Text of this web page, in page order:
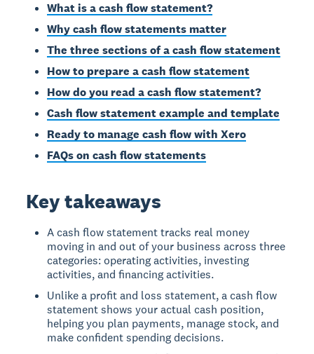
What is a cash flow statement?
Why cash flow statements matter
The three sections of a cash flow statement
How to prepare a cash flow statement
How do you read a cash flow statement?
Cash flow statement example and template
Ready to manage cash flow with Xero
FAQs on cash flow statements
Key takeaways
A cash flow statement tracks real money
moving in and out of your business across three
categories: operating activities, investing
activities, and financing activities.
Unlike a profit and loss statement, a cash flow
statement shows your actual cash position,
helping you plan payments, manage stock, and
make confident spending decisions.